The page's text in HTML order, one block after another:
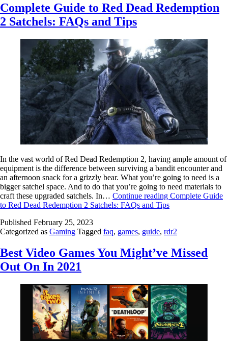
Complete Guide to Red Dead Redemption
2 Satchels: FAQs and Tips
In the vast world of Red Dead Redemption 2, having ample amount of
equipment is the difference between surviving a bandit encounter and
an afternoon snack for a grizzly bear. What you’re going to need is a
bigger satchel space. And to do that you’re going to need materials to
craft these upgraded satchels. In… Continue reading Complete Guide
to Red Dead Redemption 2 Satchels: FAQs and Tips
Published February 25, 2023
Categorized as Gaming Tagged faq, games, guide, rdr2
Best Video Games You Might’ve Missed
Out On In 2021